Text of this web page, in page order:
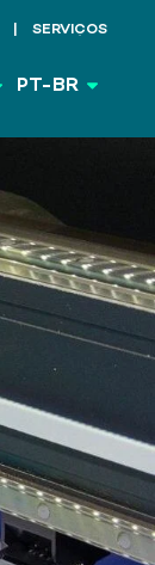
SERVIÇOS
PT-BR